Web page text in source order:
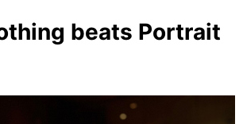
beats Portrait